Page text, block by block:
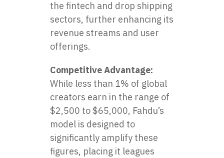
the fintech and drop shipping
sectors, further enhancing its
revenue streams and user
offerings.
Competitive Advantage:
While less than 1% of global
creators earn in the range of
$2,500 to $65,000, Fahdu’s
model is designed to
significantly amplify these
figures, placing it leagues